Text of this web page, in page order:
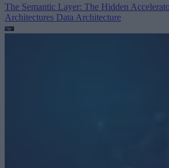
The Semantic Layer: The Hidden
Architectures Data Architecture